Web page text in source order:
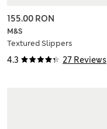
4.3 27 Reviews
M&S
Textured Slippers
155.00 RON